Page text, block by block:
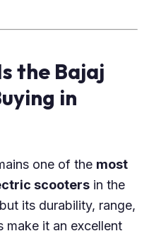
the Bajaj
in
one of the most
scooters in the
its durability, range,
make it an excellent